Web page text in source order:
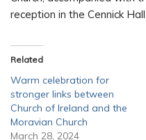
reception in the Cennick Hall.
Related
Warm celebration for
stronger links between
Church of Ireland and the
Moravian Church
March 28, 2024